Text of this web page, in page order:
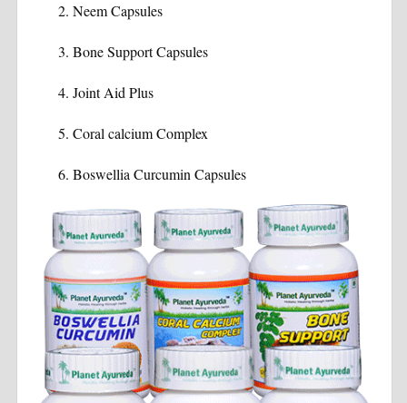
Neem Capsules
Bone Support Capsules
Joint Aid Plus
Coral calcium Complex
Boswellia Curcumin Capsules